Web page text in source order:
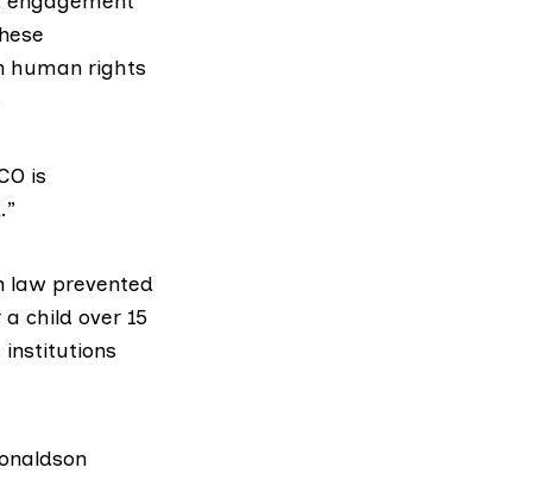
human rights
is
law prevented
child over 15
institutions